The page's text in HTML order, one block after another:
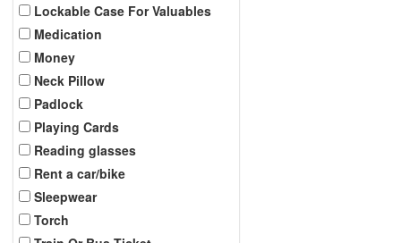
Lockable Case For Valuables
Medication
Money
Neck Pillow
Padlock
Playing Cards
Reading glasses
Rent a car/bike
Sleepwear
Torch